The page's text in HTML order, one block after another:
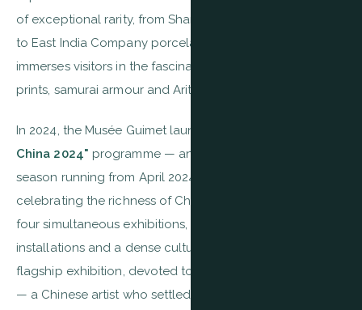
of exceptional rarity, from Shang dynasty ritual bronzes
to East India Company porcelain. The Japanese wing
immerses visitors in the fascinating world of ukiyo-e
prints, samurai armour and Arita ceramics.
In 2024, the Musée Guimet launched its major
China 2024" programme — an exceptional thematic
season running from April 2024 to March 2025,
celebrating the richness of Chinese civilisation through
four simultaneous exhibitions, contemporary
installations and a dense cultural programme. The
flagship exhibition, devoted to the painter
— a Chinese artist who settled in Paris in 1948 and